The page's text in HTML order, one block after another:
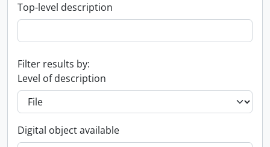
Top-level description
Filter results by:
Level of description
Digital object available